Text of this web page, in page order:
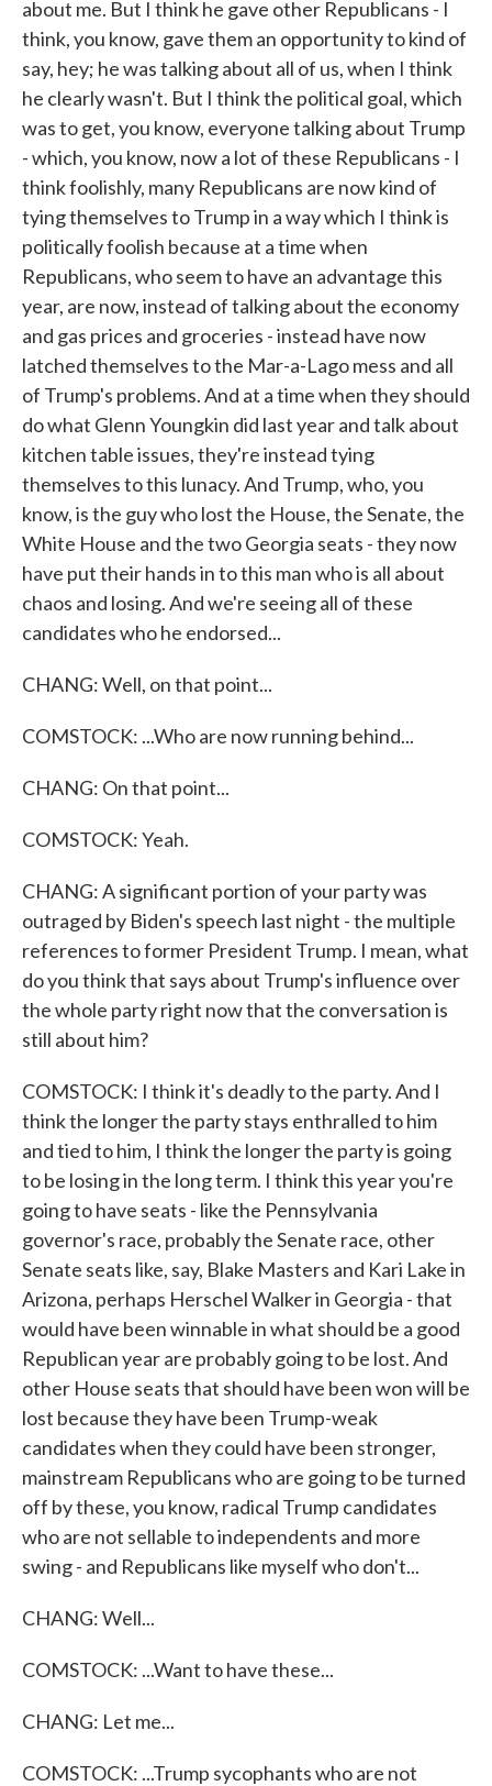
about me. But I think he gave other Republicans - I
think, you know, gave them an opportunity to kind of
say, hey; he was talking about all of us, when I think
he clearly wasn't. But I think the political goal, which
was to get, you know, everyone talking about Trump
- which, you know, now a lot of these Republicans - I
think foolishly, many Republicans are now kind of
tying themselves to Trump in a way which I think is
politically foolish because at a time when
Republicans, who seem to have an advantage this
year, are now, instead of talking about the economy
and gas prices and groceries - instead have now
latched themselves to the Mar-a-Lago mess and all
of Trump's problems. And at a time when they should
do what Glenn Youngkin did last year and talk about
kitchen table issues, they're instead tying
themselves to this lunacy. And Trump, who, you
know, is the guy who lost the House, the Senate, the
White House and the two Georgia seats - they now
have put their hands in to this man who is all about
chaos and losing. And we're seeing all of these
candidates who he endorsed...
CHANG: Well, on that point...
COMSTOCK: ...Who are now running behind...
CHANG: On that point...
COMSTOCK: Yeah.
CHANG: A significant portion of your party was
outraged by Biden's speech last night - the multiple
references to former President Trump. I mean, what
do you think that says about Trump's influence over
the whole party right now that the conversation is
still about him?
COMSTOCK: I think it's deadly to the party. And I
think the longer the party stays enthralled to him
and tied to him, I think the longer the party is going
to be losing in the long term. I think this year you're
going to have seats - like the Pennsylvania
governor's race, probably the Senate race, other
Senate seats like, say, Blake Masters and Kari Lake in
Arizona, perhaps Herschel Walker in Georgia - that
would have been winnable in what should be a good
Republican year are probably going to be lost. And
other House seats that should have been won will be
lost because they have been Trump-weak
candidates when they could have been stronger,
mainstream Republicans who are going to be turned
off by these, you know, radical Trump candidates
who are not sellable to independents and more
swing - and Republicans like myself who don't...
CHANG: Well...
COMSTOCK: ...Want to have these...
CHANG: Let me...
COMSTOCK: ...Trump sycophants who are not